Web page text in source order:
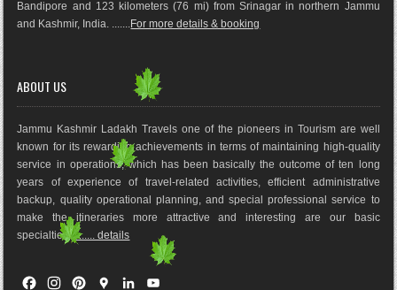
Bandipore and 123 kilometers (76 mi) from Srinagar in northern Jammu
and Kashmir, India. .......For more details & booking
ABOUT US
Jammu Kashmir Ladakh Travels one of the pioneers in Tourism are well
known for its rewarding achievements in terms of maintaining high-quality
service in operations, which has been basically the outcome of ten long
years of experience of travel-related activities, efficient administrative
backup, quality operational planning, and special professional service to
make the itineraries more attractive and interesting are our basic
specialties......... details
F
G